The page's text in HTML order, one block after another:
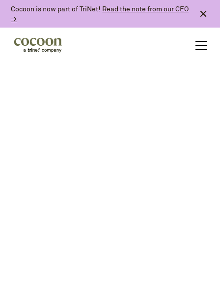
Cocoon is now part of TriNet! Read the note from our CEO
→